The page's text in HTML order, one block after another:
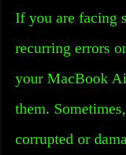
If you are facing
recurring errors
your MacBook
them.
corrupted or